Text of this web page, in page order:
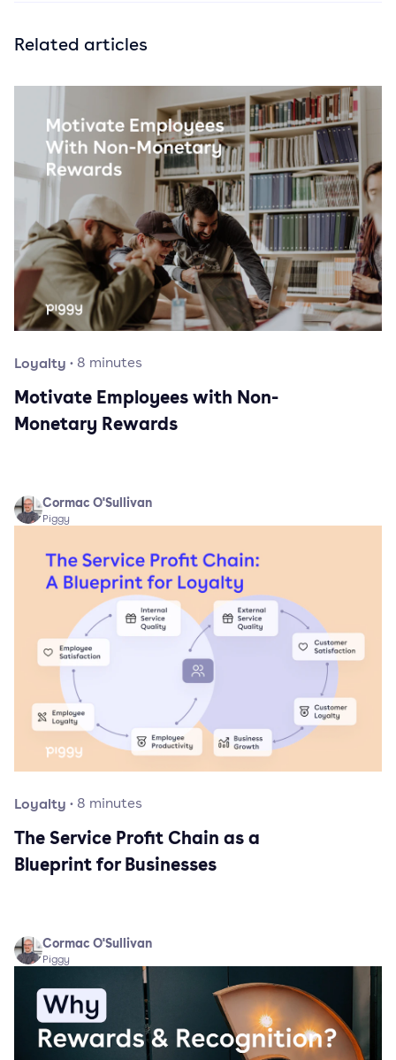
Related articles
Loyalty · 8 minutes
Motivate Employees with Non-
Monetary Rewards
Cormac O'Sullivan
Piggy
Loyalty · 8 minutes
The Service Profit Chain as a
Blueprint for Businesses
Cormac O'Sullivan
Piggy